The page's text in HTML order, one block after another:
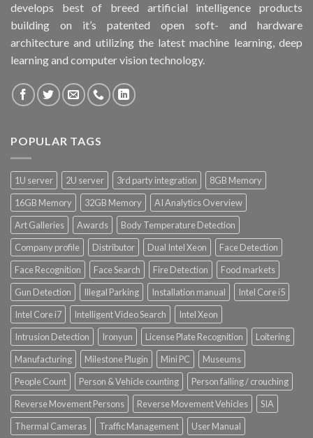
develops best of breed artificial intelligence products
building on it’s patented open soft- and hardware
architecture and utilizing the latest machine learning, deep
learning and computer vision technology.
POPULAR TAGS
1U server 2U server 3rd party integration
8GB Memory
16GB Memory
32GB Memory
AI Analytics Overview
Art Galleries
Awards
Body Temperature Detection
Company profile
Distributor Dual Intel Xeon
Face Detection
Face Recognition
Face Search Fire Detection
Food markets
Gun Detection
Illegal Parking Installation manual
Intel Core i5
Intel Core i7
Intelligent Video Search
Intel Xeon
Intrusion Detection
Ironyun License Plate Recognition
Loitering
Manufacturing
Milestone Plugin Mini PC
Museums
People Count
Person & Vehicle counting
Person falling / crouching
Reverse Movement Persons
Reverse Movement Vehicles
SIA
Thermal Cameras
Traffic Management
User Manual